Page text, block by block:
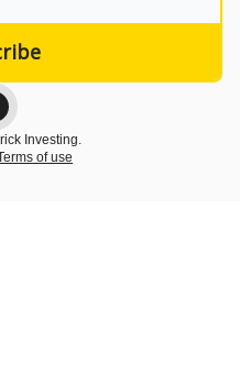
Investing.
of use